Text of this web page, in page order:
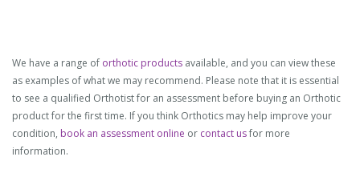
We have a range of orthotic products available, and you can view these
as examples of what we may recommend. Please note that it is essential
to see a qualified Orthotist for an assessment before buying an Orthotic
product for the first time. If you think Orthotics may help improve your
condition, book an assessment online or contact usfor more
information.